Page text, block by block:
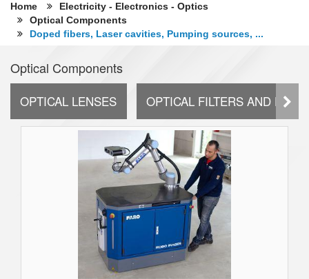
Home
Electricity - Electronics - Optics
Optical Components
Doped fibers, Laser cavities, Pumping sources, ...
Optical Components
OPTICAL LENSES OPTICAL FILTERS AND